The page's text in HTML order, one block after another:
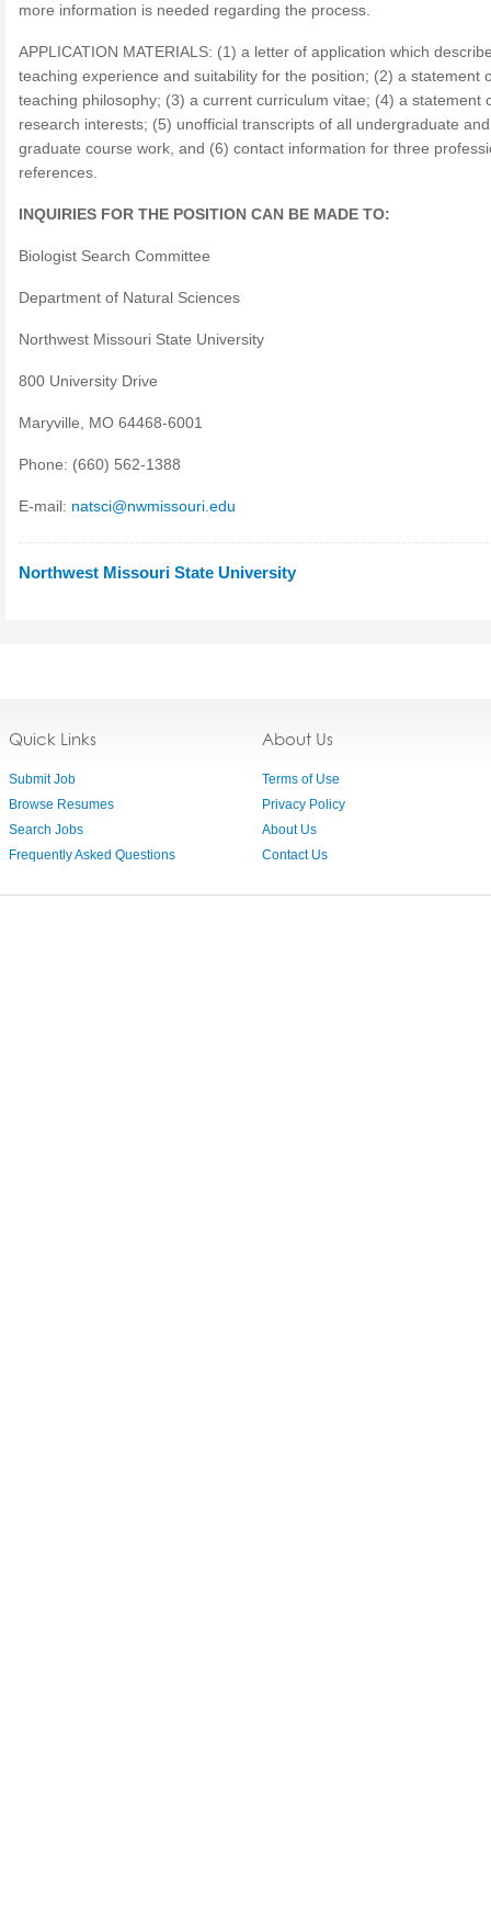
more information is needed regarding the process.
APPLICATION MATERIALS: (1) a letter of application which
teaching experience and suitability for the position; (2) a statement
teaching philosophy; (3) a current curriculum vitae; (4) a statement
research interests; (5) unofficial transcripts of all undergraduate and
graduate course work, and (6) contact information for three
references.
INQUIRIES FOR THE POSITION CAN BE MADE TO:
Biologist Search Committee
Department of Natural Sciences
Northwest Missouri State University
800 University Drive
Maryville, MO 64468-6001
Phone: (660) 562-1388
E-mail: natsci@nwmissouri.edu
Northwest Missouri State University
Quick Links
Submit Job
Browse Resumes
Search Jobs
Frequently Asked Questions
About Us
Terms of Use
Privacy Policy
About Us
Contact Us